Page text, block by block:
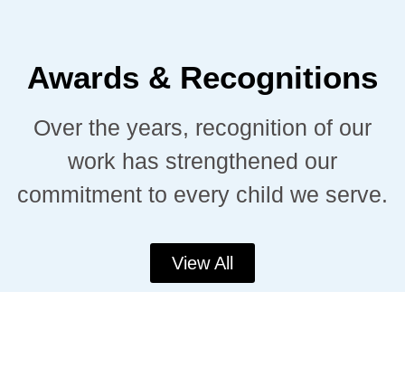
Awards & Recognitions
Over the years, recognition of our
work has strengthened our
commitment to every child we serve.
View All